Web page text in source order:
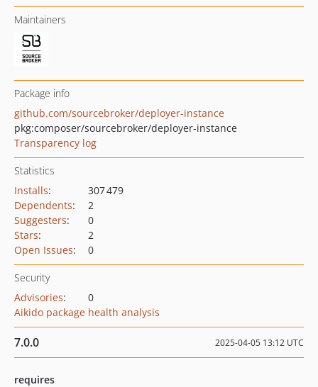
Maintainers
Package info
github.com/sourcebroker/deployer-instance
pkg:composer/sourcebroker/deployer-instance
Transparency log
Statistics
Installs:
307 479
Dependents:
2
Suggesters:
0
Stars:
2
Open Issues: 0
Security
Advisories:
0
Aikido package health analysis
7.0.0 2025-04-05 13:12 UTC
requires